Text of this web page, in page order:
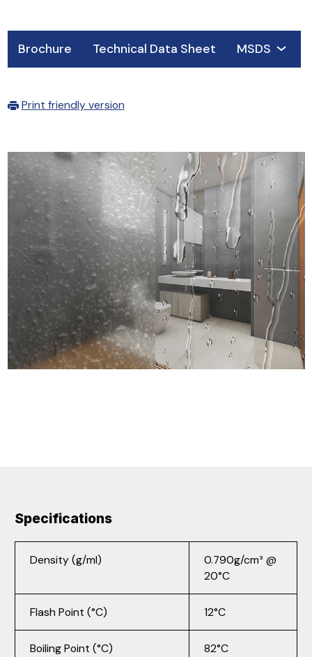
Brochure Technical Data Sheet MSDS
Print friendly version
Specifications
Density (g/ml)
0.790g/cm³ @
20°C
Flash Point (°C) 12°C
Boiling Point (°C) 82°C